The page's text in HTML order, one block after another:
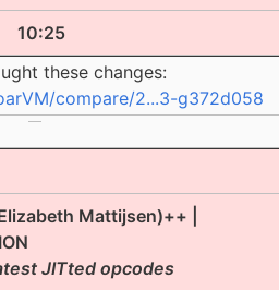
10:25
these changes:
compare/2...3-g372d058
Mattijsen)++ |
JITted opcodes